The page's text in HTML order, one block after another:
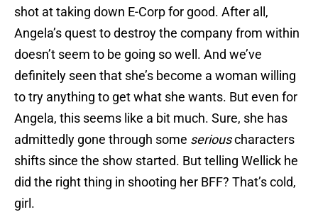
shot at taking down E-Corp for good. After all,
Angela’s quest to destroy the company from within
doesn’t seem to be going so well. And we’ve
definitely seen that she’s become a woman willing
to try anything to get what she wants. But even for
Angela, this seems like a bit much. Sure, she has
admittedly gone through some seriouscharacters
shifts since the show started. But telling Wellick he
did the right thing in shooting her BFF? That’s cold,
girl.